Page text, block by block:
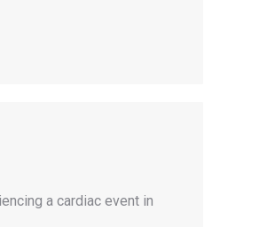
a cardiac event in